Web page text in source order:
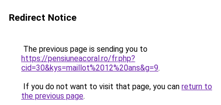
Redirect Notice
The previous page is sending you to
https://pensiuneacoral.ro/fr.php?
cid=30&kys=maillot%2012%20ans&g=9.
If you do not want to visit that page, you can return to
the previous page.